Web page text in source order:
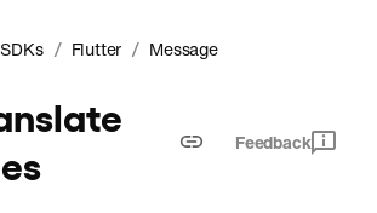
SDKs / Flutter / Message
Feedback